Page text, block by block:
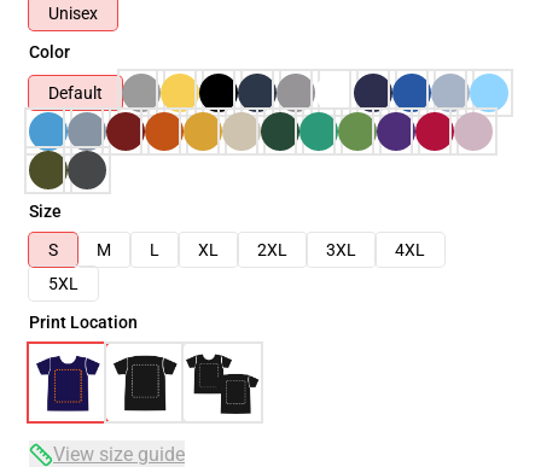
Unisex
Color
Default
Size
S
M L XL 2XL 3XL
4XL
5XL
Print Location
View size guide